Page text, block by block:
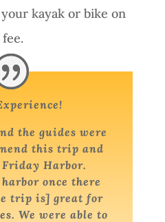
kayak or bike on
the guides were
this trip and
Harbor.
once there
trip is] great for
We were able to